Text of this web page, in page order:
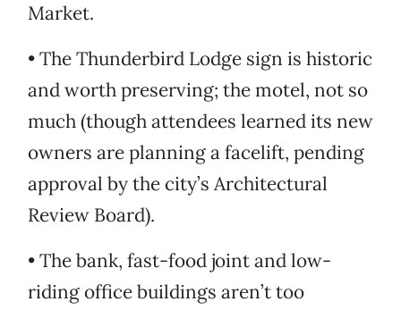
Market.
• The Thunderbird Lodge sign is historic
and worth preserving; the motel, not so
much (though attendees learned its new
owners are planning a facelift, pending
approval by the city’s Architectural
Review Board).
• The bank, fast-food joint and low-
riding office buildings aren’t too